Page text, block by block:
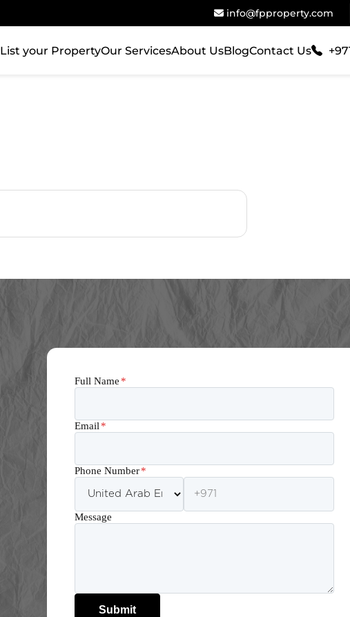
info@fpproperty.com
List your PropertyOur ServicesAbout UsBlogContact Us
Full Name *
Email *
Phone Number*
Message
Submit